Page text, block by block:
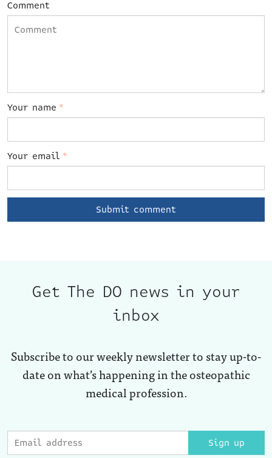
Comment
Your name *
Your email *
Get The DO news in your
inbox
Subscribe to our weekly newsletter to stay up-to-
date on what’s happening in the osteopathic
medical profession.
Sign up